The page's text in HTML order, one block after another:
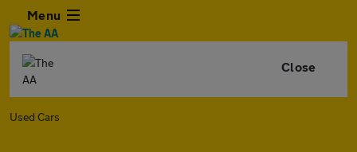
Menu
Close
Used Cars